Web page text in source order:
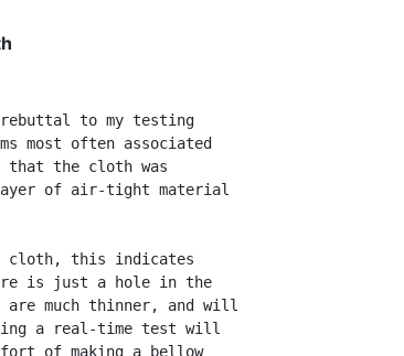
to my testing
most often associated
that the cloth was
of air-tight material
cloth, this indicates
is just a hole in the
much thinner, and will
a real-time test will
of making a bellow